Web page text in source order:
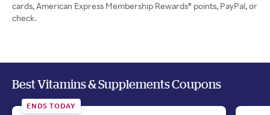
cards, American Express Membership Rewards® points, PayPal, or
check.
Best Vitamins & Supplements Coupons
ENDS TODAY